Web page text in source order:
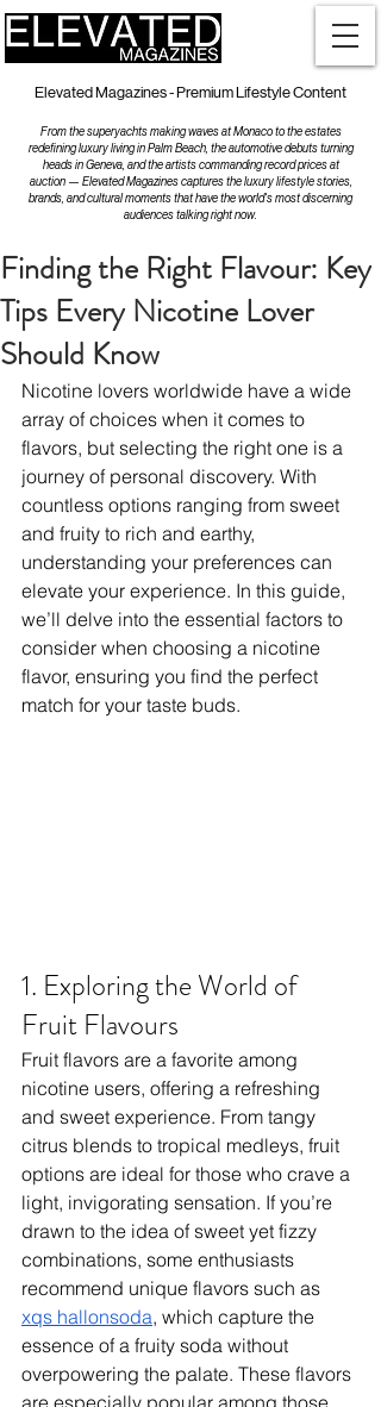
Elevated Magazines - Premium Lifestyle Content
From the superyachts making waves at Monaco to the estates
redefining luxury living in Palm Beach, the automotive debuts turning
heads in Geneva, and the artists commanding record prices at
auction — Elevated Magazines captures the luxury lifestyle stories,
brands, and cultural moments that have the world's most discerning
audiences talking right now.
Finding the Right Flavour: Key
Tips Every Nicotine Lover
Should Know
Nicotine lovers worldwide have a wide
array of choices when it comes to
flavors, but selecting the right one is a
journey of personal discovery. With
countless options ranging from sweet
and fruity to rich and earthy,
understanding your preferences can
elevate your experience. In this guide,
we’ll delve into the essential factors to
consider when choosing a nicotine
flavor, ensuring you find the perfect
match for your taste buds.
1. Exploring the World of
Fruit Flavours
Fruit flavors are a favorite among
nicotine users, offering a refreshing
and sweet experience. From tangy
citrus blends to tropical medleys, fruit
options are ideal for those who crave a
light, invigorating sensation. If you’re
drawn to the idea of sweet yet fizzy
combinations, some enthusiasts
recommend unique flavors such as
xqs hallonsoda, which capture the
essence of a fruity soda without
overpowering the palate. These flavors
are especially popular among those